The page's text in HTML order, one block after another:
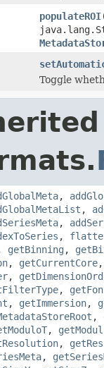
populateROI
Toggle
,
,
,
,
getBinning ,
, getCurrentCore
,
,
, getImmersion,
,
,
,
,